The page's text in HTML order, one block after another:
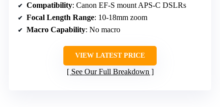
Compatibility: Canon EF-S mount APS-C DSLRs
Focal Length Range: 10-18mm zoom
Macro Capability: No macro
VIEW LATEST PRICE
See Our Full Breakdown